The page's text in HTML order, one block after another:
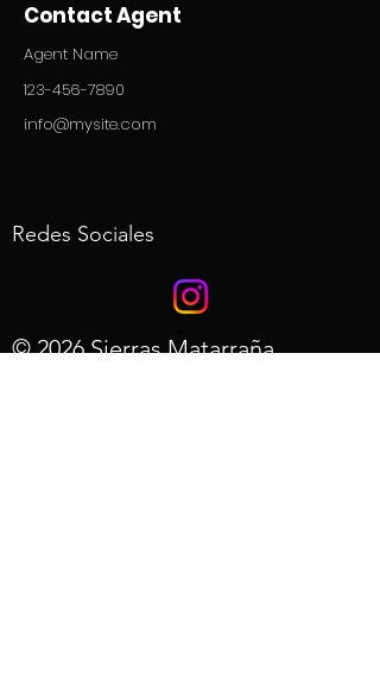
Contact Agent
Agent Name
123-456-7890
info@mysite.com
Redes Sociales
© 2026 Sierras Matarraña